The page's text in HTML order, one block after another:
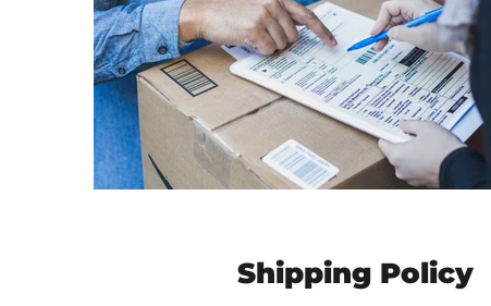
Shipping Policy